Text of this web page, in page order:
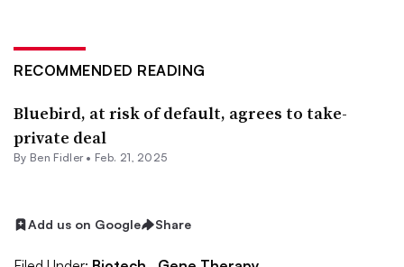
RECOMMENDED READING
Bluebird, at risk of default, agrees to take-
private deal
By Ben Fidler• Feb. 21, 2025
Add us on Google Share